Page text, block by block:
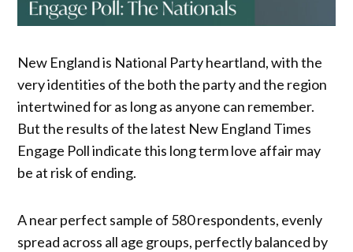
New England is National Party heartland, with the
very identities of the both the party and the region
intertwined for as long as anyone can remember.
But the results of the latest New England Times
Engage Poll indicate this long term love affair may
be at risk of ending.
A near perfect sample of 580 respondents, evenly
spread across all age groups, perfectly balanced by